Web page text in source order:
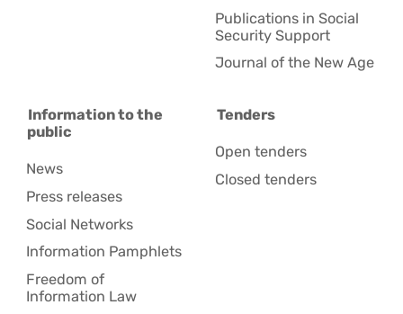
Publications in Social
Security Support
Journal of the New Age
Information to the
public
News
Press releases
Social Networks
Information Pamphlets
Freedom of
Information Law
Tenders
Open tenders
Closed tenders